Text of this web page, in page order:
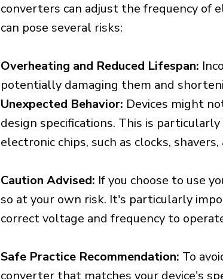
converters can adjust the frequency of
can pose several risks:
Overheating and Reduced Lifespan:
potentially damaging them and
Unexpected Behavior: Devices might
design specifications. This is
electronic chips, such as clocks,
Caution Advised: If you choose to use
so at your own risk. It's particularly
correct voltage and frequency to
Safe Practice Recommendation: To
converter that matches your device's